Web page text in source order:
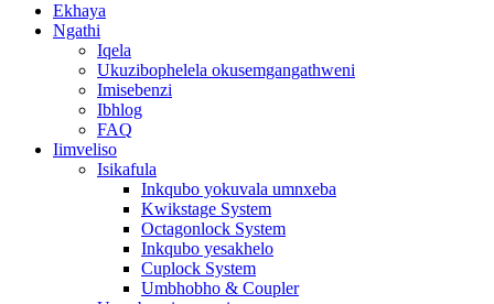
Ekhaya
Ngathi
Iqela
Ukuzibophelela okusemgangathweni
Imisebenzi
Ibhlog
FAQ
Iimveliso
Isikafula
Inkqubo yokuvala umnxeba
Kwikstage System
Octagonlock System
Inkqubo yesakhelo
Cuplock System
Umbhobho & Coupler